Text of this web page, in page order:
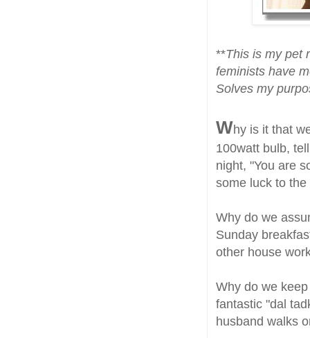
**This is my pet
feminists have
Solves my
Why is it that
100watt bulb,
night, "You are
some luck to the
Why do we
Sunday
other house
Why do we
fantastic "dal
husband walks